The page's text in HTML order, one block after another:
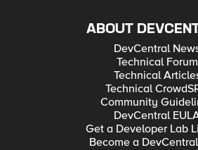
ABOUT
DevCentral
Technical Forum
Technical
Technical
Community
DevCentral
Get a Developer Lab
Become a